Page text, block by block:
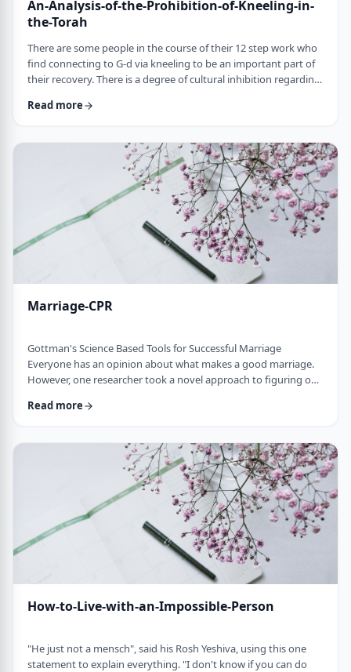
An-Analysis-of-the-Prohibition-of-Kneeling-in-
the-Torah
There are some people in the course of their 12 step work who
find connecting to G-d via kneeling to be an important part of
their recovery. There is a degree of cultural inhibition regarding
worship. Below is an analysis of the pertinent halachic issues.
shall not be placed in your land to bow upon it." The definition
Read more
Marriage-CPR
Gottman's Science Based Tools for Successful Marriage
Everyone has an opinion about what makes a good marriage.
However, one researcher took a novel approach to figuring out
them, John Gottman set out to observe couples and study
what defective patterns where present in the unhappy couples.
He invited couples to be observed on …
Read more
How-to-Live-with-an-Impossible-Person
"He just not a mensch", said his Rosh Yeshiva, using this one
statement to explain everything. "I don't know if you can do